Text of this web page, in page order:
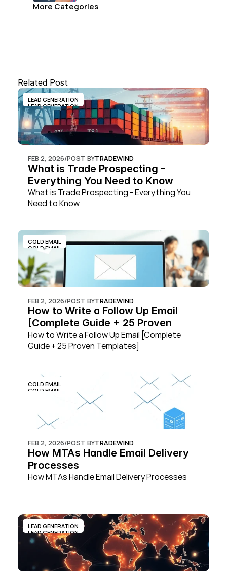
More Categories
Related Post
LEAD GENERATION
LEAD GENERATION
FEB 2, 2026/POST BYTRADEWIND
What is Trade Prospecting -
Everything You Need to Know
What is Trade Prospecting - Everything You
Need to Know
COLD EMAIL
COLD EMAIL
FEB 2, 2026/POST BYTRADEWIND
How to Write a Follow Up Email
[Complete Guide + 25 Proven
Templates]
How to Write a Follow Up Email [Complete
Guide + 25 Proven Templates]
COLD EMAIL
COLD EMAIL
FEB 2, 2026/POST BYTRADEWIND
How MTAs Handle Email Delivery
Processes
How MTAs Handle Email Delivery Processes
LEAD GENERATION
LEAD GENERATION